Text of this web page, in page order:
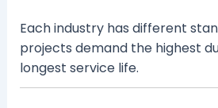
Each industry has different
projects demand the highest
longest service life.